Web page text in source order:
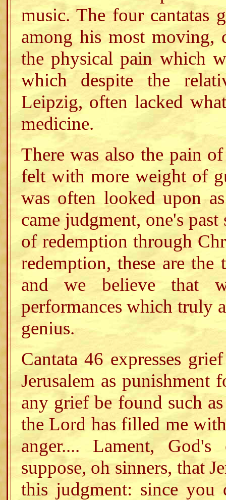
music. The four cantatas
among his most moving,
the physical pain which
which despite the
Leipzig, often lacked
medicine.
There was also the pain
felt with more weight of
was often looked upon
came judgment, one's
of redemption through
redemption, these are
and we believe that
performances which truly
genius.
Cantata 46 expresses
Jerusalem as
any grief be found such
the Lord has filled me
anger.... Lament,
suppose, oh sinners, that
this judgment: since